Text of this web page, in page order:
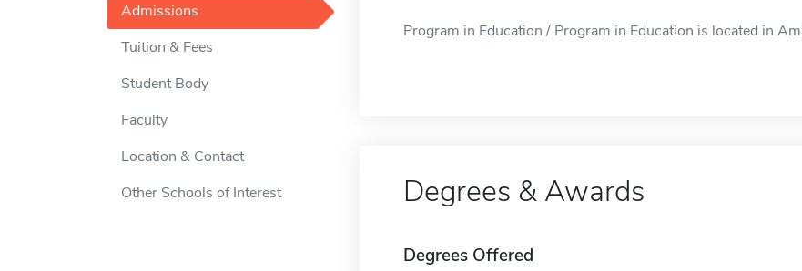
Admissions
Tuition & Fees
Student Body
Faculty
Location & Contact
Other Schools of Interest
Program in Education / Program in Education is located in
Degrees & Awards
Degrees Offered